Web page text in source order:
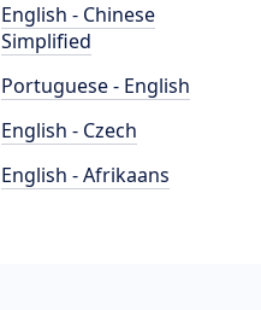
English - Chinese
Simplified
Portuguese - English
English - Czech
English - Afrikaans